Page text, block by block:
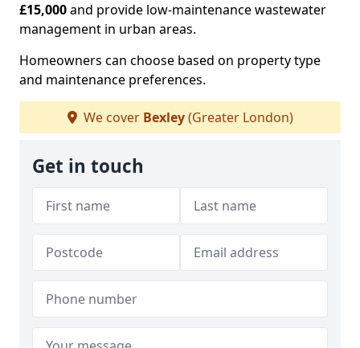
£15,000and provide low-maintenance wastewater
management in urban areas.
Homeowners can choose based on property type
and maintenance preferences.
We cover Bexley(Greater London)
Get in touch